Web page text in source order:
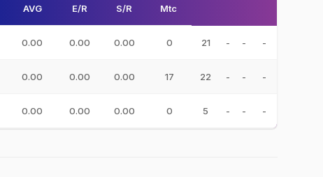
AVG E/R S/R Mtc
0.00 0.00 0.00 0 21 - - -
0.00 0.00 0.00 17 22 - - -
0.00 0.00 0.00 0 5 - - -